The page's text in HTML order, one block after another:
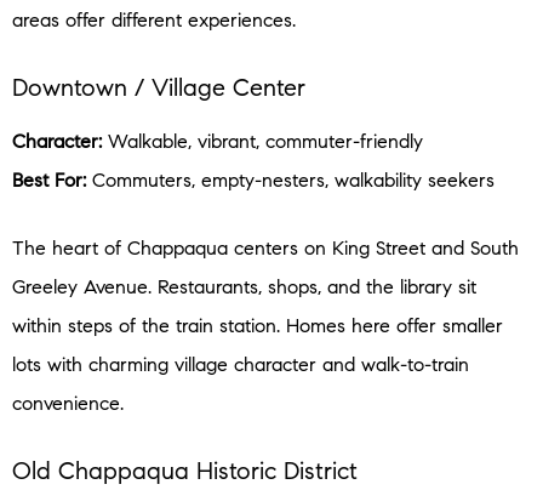
areas offer different experiences.
Downtown / Village Center
Character:Walkable, vibrant, commuter-friendly
Best For:Commuters, empty-nesters, walkability seekers
The heart of Chappaqua centers on King Street and South
Greeley Avenue. Restaurants, shops, and the library sit
within steps of the train station. Homes here offer smaller
lots with charming village character and walk-to-train
convenience.
Old Chappaqua Historic District